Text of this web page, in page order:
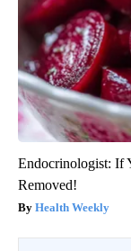
Endocrinologist: If
Removed!
Health Weekly